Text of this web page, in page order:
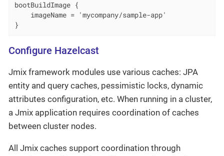
bootBuildImage {
    imageName = 'mycompany/sample-app'
}
Configure Hazelcast
Jmix framework modules use various caches: JPA
entity and query caches, pessimistic locks, dynamic
attributes configuration, etc. When running in a cluster,
a Jmix application requires coordination of caches
between cluster nodes.
All Jmix caches support coordination through